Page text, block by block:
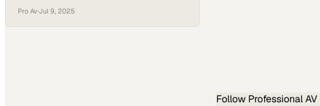
that stands the test of time. As digital modes,
satellite operation, and mobile setups continue
Pro Av·Jul 9, 2025
Follow Professional AV